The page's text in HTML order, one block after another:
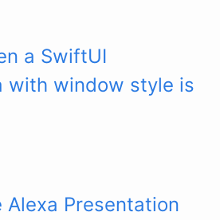
a SwiftUI
with window style is
Alexa Presentation